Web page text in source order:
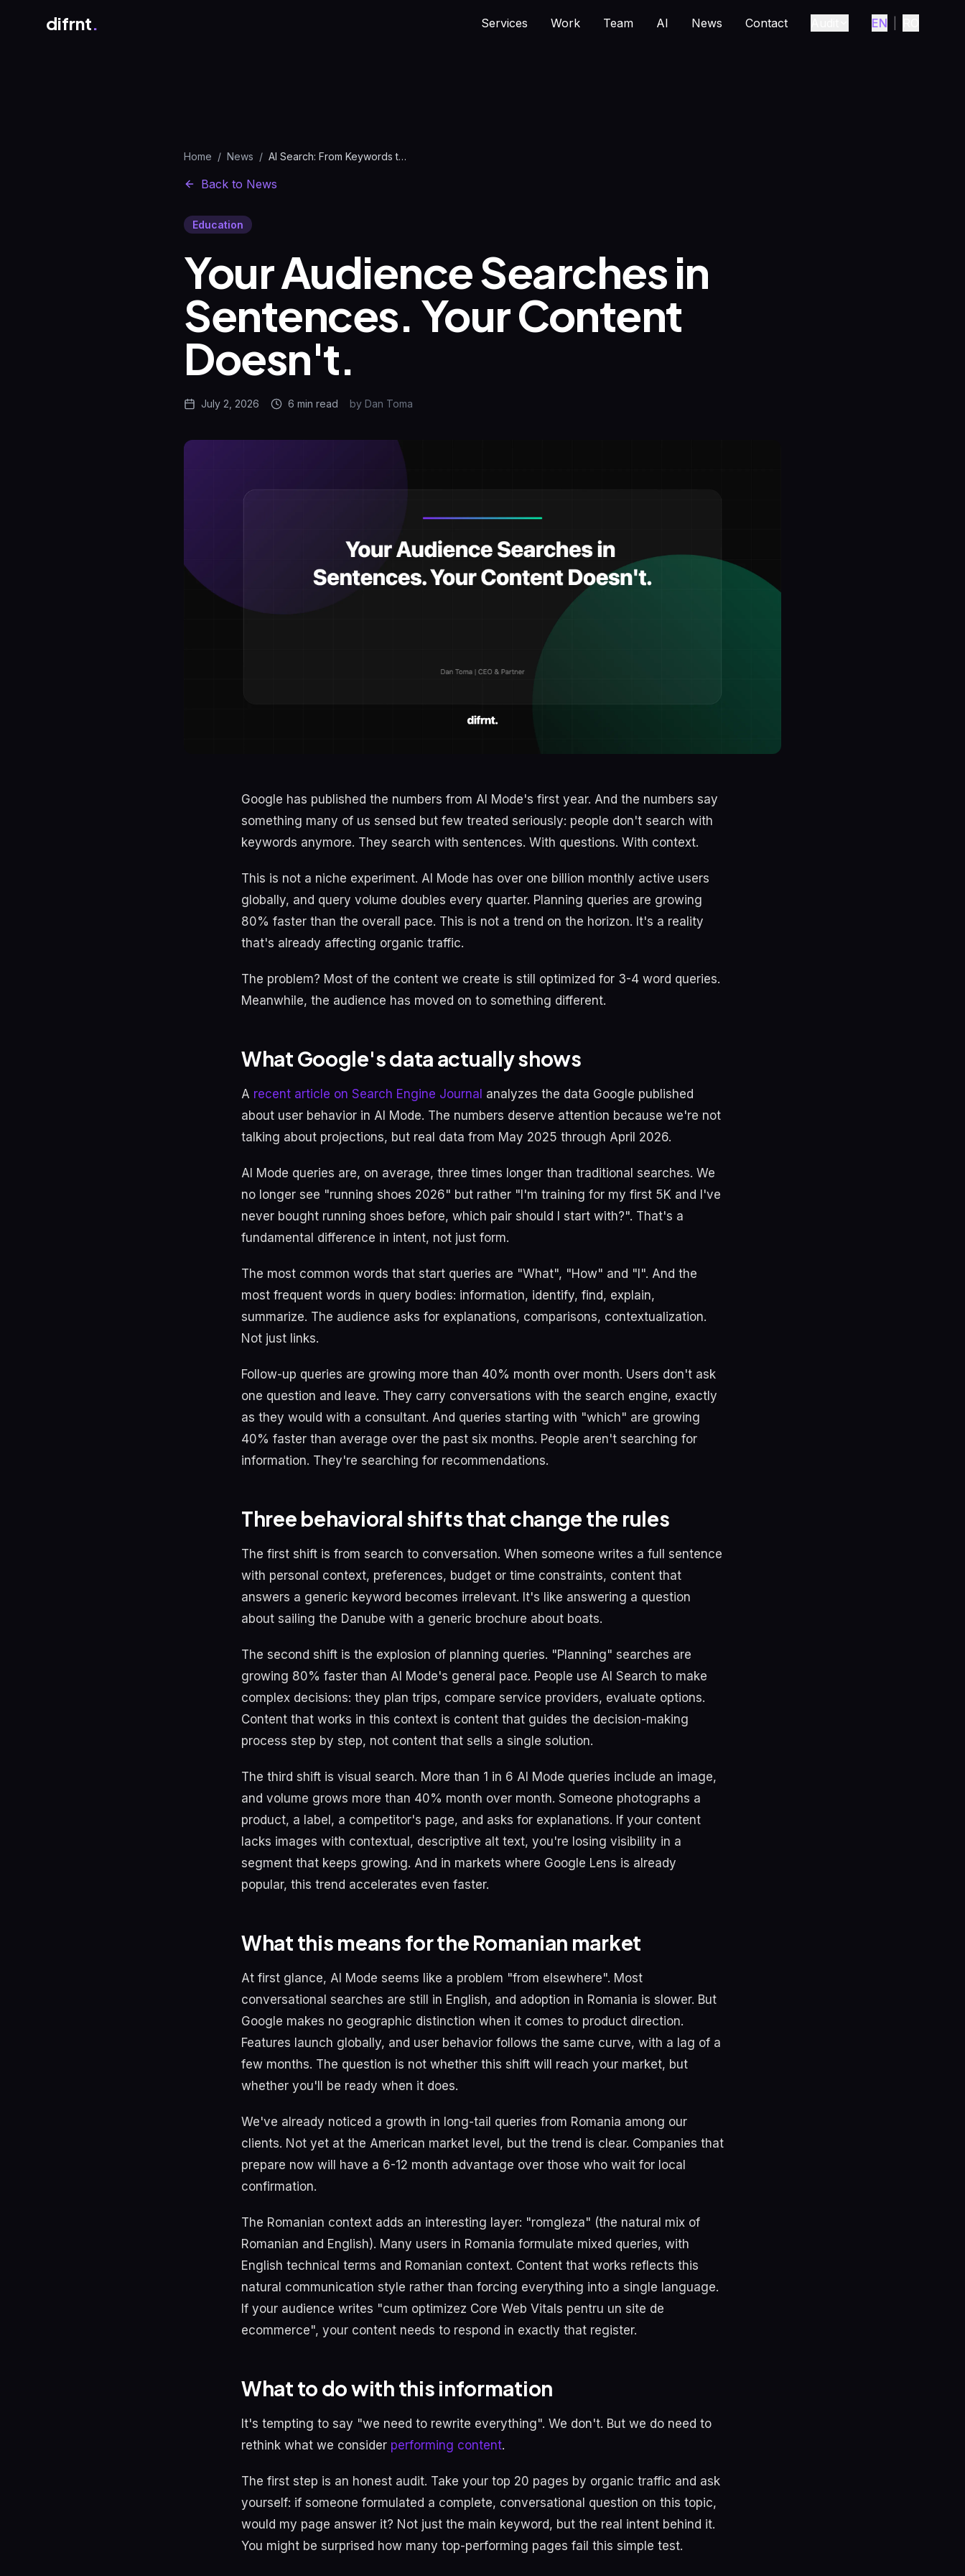
difrnt. Services Work Team AI News Contact EN
Home / News / AI Search: From Keywords to Real Conversations
Back to News
Education
Your Audience Searches in
Sentences. Your Content
Doesn't.
July 2, 2026 6 min read by Dan Toma
Google has published the numbers from AI Mode's first year. And the numbers say
something many of us sensed but few treated seriously: people don't search with
keywords anymore. They search with sentences. With questions. With context.
This is not a niche experiment. AI Mode has over one billion monthly active users
globally, and query volume doubles every quarter. Planning queries are growing
80% faster than the overall pace. This is not a trend on the horizon. It's a reality
that's already affecting organic traffic.
The problem? Most of the content we create is still optimized for 3-4 word queries.
Meanwhile, the audience has moved on to something different.
What Google's data actually shows
A recent article on Search Engine Journal analyzes the data Google published
about user behavior in AI Mode. The numbers deserve attention because we're not
talking about projections, but real data from May 2025 through April 2026.
AI Mode queries are, on average, three times longer than traditional searches. We
no longer see "running shoes 2026" but rather "I'm training for my first 5K and I've
never bought running shoes before, which pair should I start with?". That's a
fundamental difference in intent, not just form.
The most common words that start queries are "What", "How" and "I". And the
most frequent words in query bodies: information, identify, find, explain,
summarize. The audience asks for explanations, comparisons, contextualization.
Not just links.
Follow-up queries are growing more than 40% month over month. Users don't ask
one question and leave. They carry conversations with the search engine, exactly
as they would with a consultant. And queries starting with "which" are growing
40% faster than average over the past six months. People aren't searching for
information. They're searching for recommendations.
Three behavioral shifts that change the rules
The first shift is from search to conversation. When someone writes a full sentence
with personal context, preferences, budget or time constraints, content that
answers a generic keyword becomes irrelevant. It's like answering a question
about sailing the Danube with a generic brochure about boats.
The second shift is the explosion of planning queries. "Planning" searches are
growing 80% faster than AI Mode's general pace. People use AI Search to make
complex decisions: they plan trips, compare service providers, evaluate options.
Content that works in this context is content that guides the decision-making
process step by step, not content that sells a single solution.
The third shift is visual search. More than 1 in 6 AI Mode queries include an image,
and volume grows more than 40% month over month. Someone photographs a
product, a label, a competitor's page, and asks for explanations. If your content
lacks images with contextual, descriptive alt text, you're losing visibility in a
segment that keeps growing. And in markets where Google Lens is already
popular, this trend accelerates even faster.
What this means for the Romanian market
At first glance, AI Mode seems like a problem "from elsewhere". Most
conversational searches are still in English, and adoption in Romania is slower. But
Google makes no geographic distinction when it comes to product direction.
Features launch globally, and user behavior follows the same curve, with a lag of a
few months. The question is not whether this shift will reach your market, but
whether you'll be ready when it does.
We've already noticed a growth in long-tail queries from Romania among our
clients. Not yet at the American market level, but the trend is clear. Companies that
prepare now will have a 6-12 month advantage over those who wait for local
confirmation.
The Romanian context adds an interesting layer: "romgleza" (the natural mix of
Romanian and English). Many users in Romania formulate mixed queries, with
English technical terms and Romanian context. Content that works reflects this
natural communication style rather than forcing everything into a single language.
If your audience writes "cum optimizez Core Web Vitals pentru un site de
ecommerce", your content needs to respond in exactly that register.
What to do with this information
It's tempting to say "we need to rewrite everything". We don't. But we do need to
rethink what we consider performing content.
The first step is an honest audit. Take your top 20 pages by organic traffic and ask
yourself: if someone formulated a complete, conversational question on this topic,
would my page answer it? Not just the main keyword, but the real intent behind it.
You might be surprised how many top-performing pages fail this simple test.